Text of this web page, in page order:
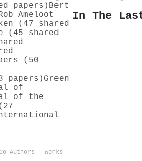
papers) Bert
Ameloot
(47 shared
(45 shared
(50
papers) Green
of
of the
In The
Authors Works